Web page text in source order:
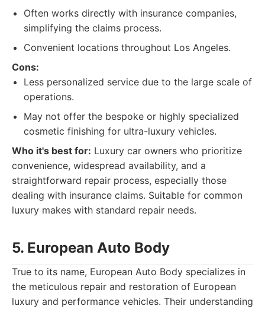
Often works directly with insurance companies,
simplifying the claims process.
Convenient locations throughout Los Angeles.
Cons:
Less personalized service due to the large scale of
operations.
May not offer the bespoke or highly specialized
cosmetic finishing for ultra-luxury vehicles.
Who it's best for: Luxury car owners who prioritize
convenience, widespread availability, and a
straightforward repair process, especially those
dealing with insurance claims. Suitable for common
luxury makes with standard repair needs.
5. European Auto Body
True to its name, European Auto Body specializes in
the meticulous repair and restoration of European
luxury and performance vehicles. Their understanding